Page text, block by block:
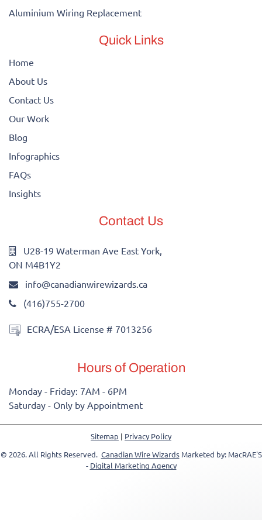
Aluminium Wiring Replacement
Quick Links
Home
About Us
Contact Us
Our Work
Blog
Infographics
FAQs
Insights
Contact Us
U28-19 Waterman Ave East York,
ON M4B1Y2
info@canadianwirewizards.ca
(416)755-2700
ECRA/ESA License # 7013256
Hours of Operation
Monday - Friday: 7AM - 6PM
Saturday - Only by Appointment
Sitemap | Privacy Policy
© 2026. All Rights Reserved. Canadian Wire WizardsMarketed by: MacRAE'S
- Digital Marketing Agency